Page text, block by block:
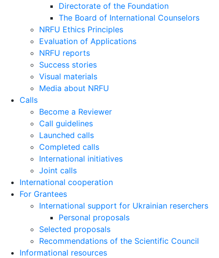
Directorate of the Foundation
The Board of International Counselors
NRFU Ethics Principles
Evaluation of Applications
NRFU reports
Success stories
Visual materials
Media about NRFU
Calls
Become a Reviewer
Call guidelines
Launched calls
Completed calls
International initiatives
Joint calls
International cooperation
For Grantees
International support for Ukrainian reserchers
Personal proposals
Selected proposals
Recommendations of the Scientific Council
Informational resources